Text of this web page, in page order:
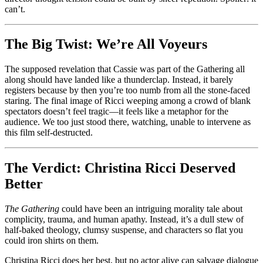
can’t.
The Big Twist: We’re All Voyeurs
The supposed revelation that Cassie was part of the Gathering all
along should have landed like a thunderclap. Instead, it barely
registers because by then you’re too numb from all the stone-faced
staring. The final image of Ricci weeping among a crowd of blank
spectators doesn’t feel tragic—it feels like a metaphor for the
audience. We too just stood there, watching, unable to intervene as
this film self-destructed.
The Verdict: Christina Ricci Deserved
Better
The Gathering could have been an intriguing morality tale about
complicity, trauma, and human apathy. Instead, it’s a dull stew of
half-baked theology, clumsy suspense, and characters so flat you
could iron shirts on them.
Christina Ricci does her best, but no actor alive can salvage dialogue